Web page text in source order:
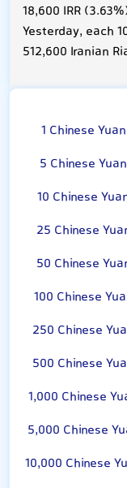
18,600 IRR
Yesterday, each
512,600 Iranian
1 Chinese Yuan
5 Chinese Yuan
10 Chinese
25 Chinese
50 Chinese
100 Chinese
250 Chinese
500 Chinese
1,000 Chinese
5,000 Chinese
10,000 Chinese